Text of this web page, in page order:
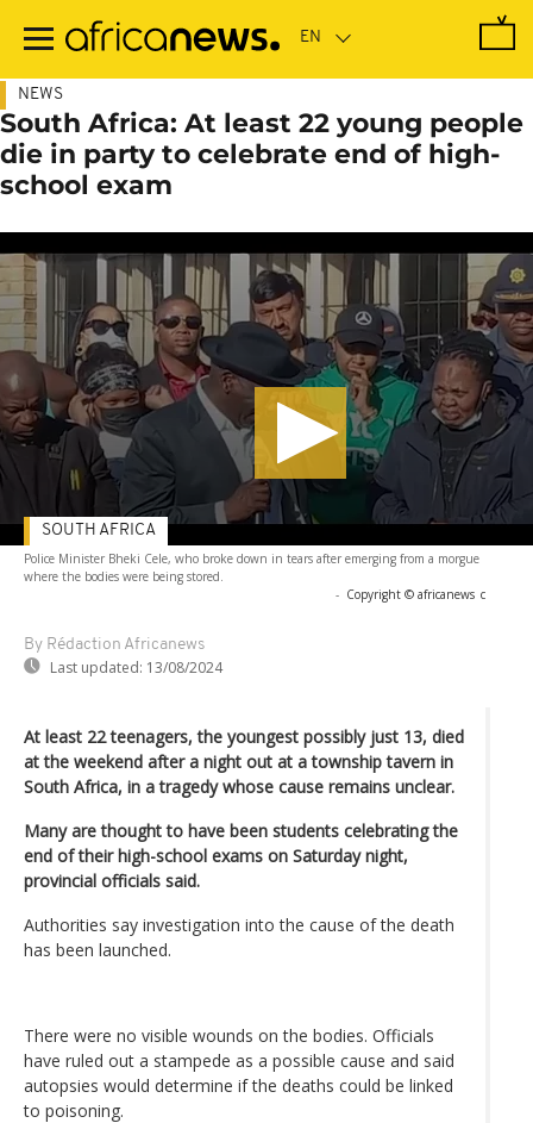
main
NEWS
South Africa: At least 22 young people
die in party to celebrate end of high-
school exam
Police Minister Bheki Cele, who broke down in tears after emerging from a morgue
where the bodies were being stored.
- Copyright © africanews c
By Rédaction Africanews
Last updated: 13/08/2024
SOUTH AFRICA
At least 22 teenagers, the youngest possibly just 13, died
at the weekend after a night out at a township tavern in
South Africa, in a tragedy whose cause remains unclear.
Many are thought to have been students celebrating the
end of their high-school exams on Saturday night,
provincial officials said.
Authorities say investigation into the cause of the death
has been launched.
There were no visible wounds on the bodies. Officials
have ruled out a stampede as a possible cause and said
autopsies would determine if the deaths could be linked
to poisoning.